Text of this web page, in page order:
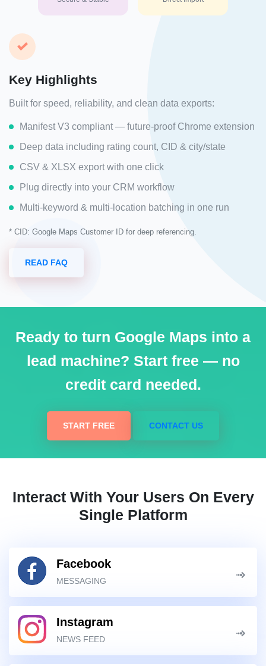
Key Highlights
Built for speed, reliability, and clean data exports:
Manifest V3 compliant — future-proof Chrome extension
Deep data including rating count, CID & city/state
CSV & XLSX export with one click
Plug directly into your CRM workflow
Multi-keyword & multi-location batching in one run
* CID: Google Maps Customer ID for deep referencing.
READ FAQ
Ready to turn Google Maps into a
lead machine? Start free — no
credit card needed.
START FREE CONTACT US
Interact With Your Users On Every
Single Platform
Facebook
MESSAGING
Instagram
NEWS FEED